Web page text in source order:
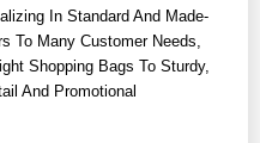
In Standard And Made-
To Many Customer Needs,
Shopping Bags To Sturdy,
And Promotional